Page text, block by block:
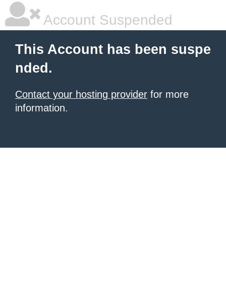
Account Suspended
This Account has been suspe
nded.
Contact your hosting provider for more
information.